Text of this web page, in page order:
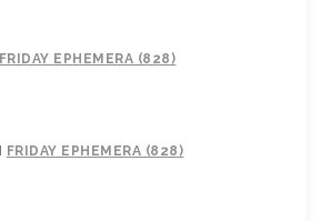
FRIDAY EPHEMERA (828)
FRIDAY EPHEMERA (828)